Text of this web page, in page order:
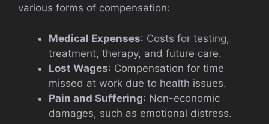
various forms of compensation:
Medical Expenses: Costs for testing,
treatment, therapy, and future care.
Lost Wages: Compensation for time
missed at work due to health issues.
Pain and Suffering: Non-economic
damages, such as emotional distress.